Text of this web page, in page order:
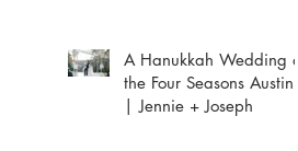
A Hanukkah Wedding at
the Four Seasons Austin
| Jennie + Joseph